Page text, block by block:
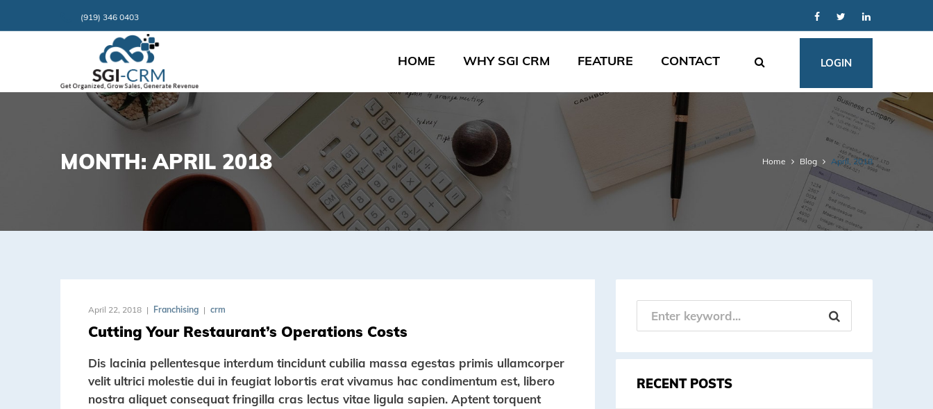
(919) 346 0403
LOGIN
HOME WHY SGI CRM FEATURE CONTACT
MONTH: APRIL 2018 Home Blog April, 2018
April 22, 2018 Franchising crm
Cutting Your Restaurant’s Operations Costs
Dis lacinia pellentesque interdum tincidunt cubilia massa egestas primis ullamcorper
velit ultrici molestie dui in feugiat lobortis erat vivamus hac condimentum est, libero
nostra aliquet consequat fringilla cras lectus vitae ligula sapien. Aptent torquent
RECENT POSTS